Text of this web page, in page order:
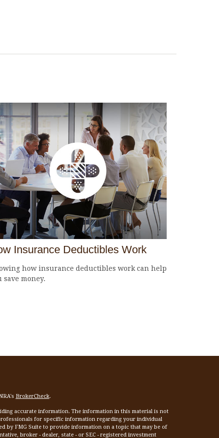
Insurance Deductibles Work
how insurance deductibles work can help
save money.
BrokerCheck.
accurate information. The information in this material is not
for specific information regarding your individual
by FMG Suite to provide information on a topic that may be of
broker - dealer, state - or SEC - registered investment